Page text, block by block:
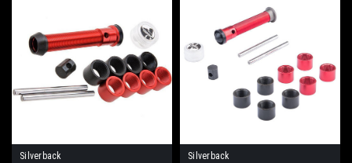
Silverback
Silverback